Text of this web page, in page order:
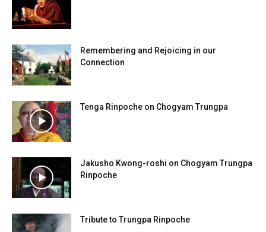
Remembering and Rejoicing in our
Connection
Tenga Rinpoche on Chogyam Trungpa
Jakusho Kwong-roshi on Chogyam Trungpa
Rinpoche
Tribute to Trungpa Rinpoche